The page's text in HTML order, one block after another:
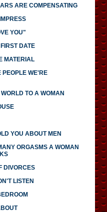
ARE COMPENSATING
YOU"
DATE
MATERIAL
PEOPLE WE'RE
TO A WOMAN
YOU ABOUT MEN
ORGASMS A WOMAN
DIVORCES
LISTEN